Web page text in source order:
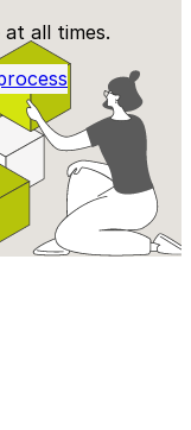
all times.